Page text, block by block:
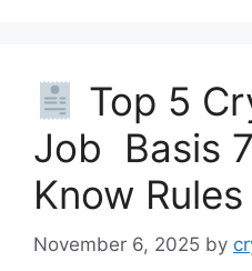
Top 5
Job Basis
Know Rules
November 6, 2025 by